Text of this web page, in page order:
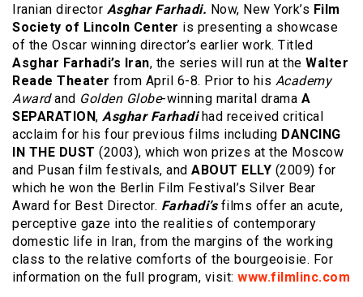
Iranian director Asghar Farhadi. Now, New York’s Film
Society of Lincoln Center is presenting a showcase
of the Oscar winning director’s earlier work. Titled
Asghar Farhadi’s Iran, the series will run at the Walter
Reade Theater from April 6-8. Prior to his Academy
Awardand Golden Globe-winning marital drama A
SEPARATION, Asghar Farhadihad received critical
acclaim for his four previous films including DANCING
IN THE DUST (2003), which won prizes at the Moscow
and Pusan film festivals, and ABOUT ELLY (2009) for
which he won the Berlin Film Festival’s Silver Bear
Award for Best Director. Farhadi’sfilms offer an acute,
perceptive gaze into the realities of contemporary
domestic life in Iran, from the margins of the working
class to the relative comforts of the bourgeoisie. For
information on the full program, visit: www.filmlinc.com